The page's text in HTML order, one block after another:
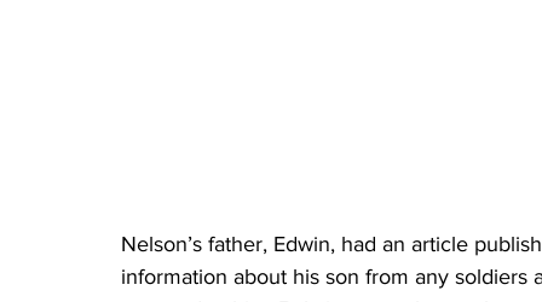
Nelson’s father, Edwin, had an article
information about his son from any